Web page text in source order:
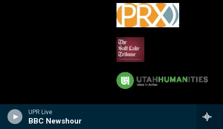
UPR Live
BBC Newshour